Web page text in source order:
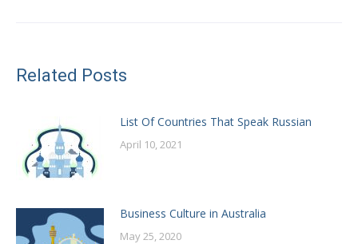
Related Posts
List Of Countries That Speak Russian
April 10, 2021
Business Culture in Australia
May 25, 2020